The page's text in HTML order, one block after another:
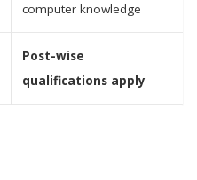
computer knowledge
Post-wise
qualifications apply